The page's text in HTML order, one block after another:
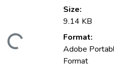
Size:
9.14 KB
Format:
Adobe
Format